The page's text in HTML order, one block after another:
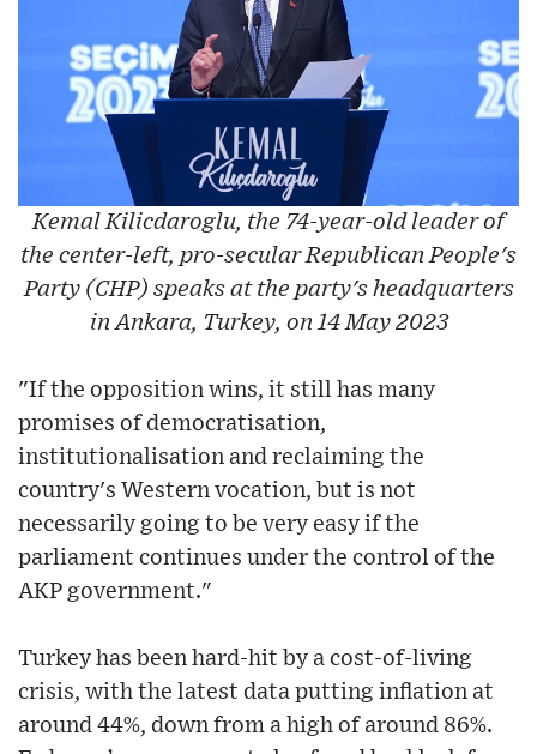
Kemal Kilicdaroglu, the 74-year-old leader of
the center-left, pro-secular Republican People's
Party (CHP) speaks at the party's headquarters
in Ankara, Turkey, on 14 May 2023
"If the opposition wins, it still has many
promises of democratisation,
institutionalisation and reclaiming the
country's Western vocation, but is not
necessarily going to be very easy if the
parliament continues under the control of the
AKP government."
Turkey has been hard-hit by a cost-of-living
crisis, with the latest data putting inflation at
around 44%, down from a high of around 86%.